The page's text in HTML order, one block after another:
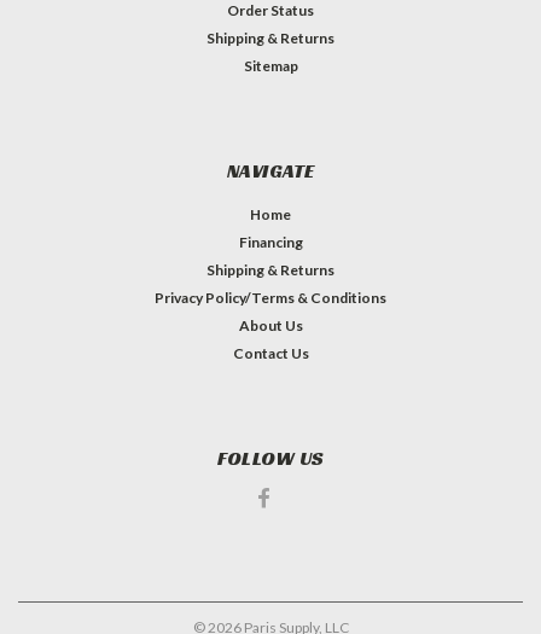
Order Status
Shipping & Returns
Sitemap
NAVIGATE
Home
Financing
Shipping & Returns
Privacy Policy/Terms & Conditions
About Us
Contact Us
FOLLOW US
©2026Paris Supply, LLC